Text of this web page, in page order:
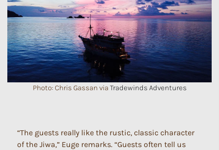
Photo: Chris Gassan via Tradewinds Adventures
“The guests really like the rustic, classic character
of the Jiwa,” Euge remarks. “Guests often tell us